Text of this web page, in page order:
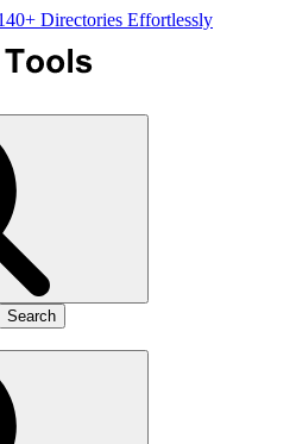
Directories Effortlessly
Search